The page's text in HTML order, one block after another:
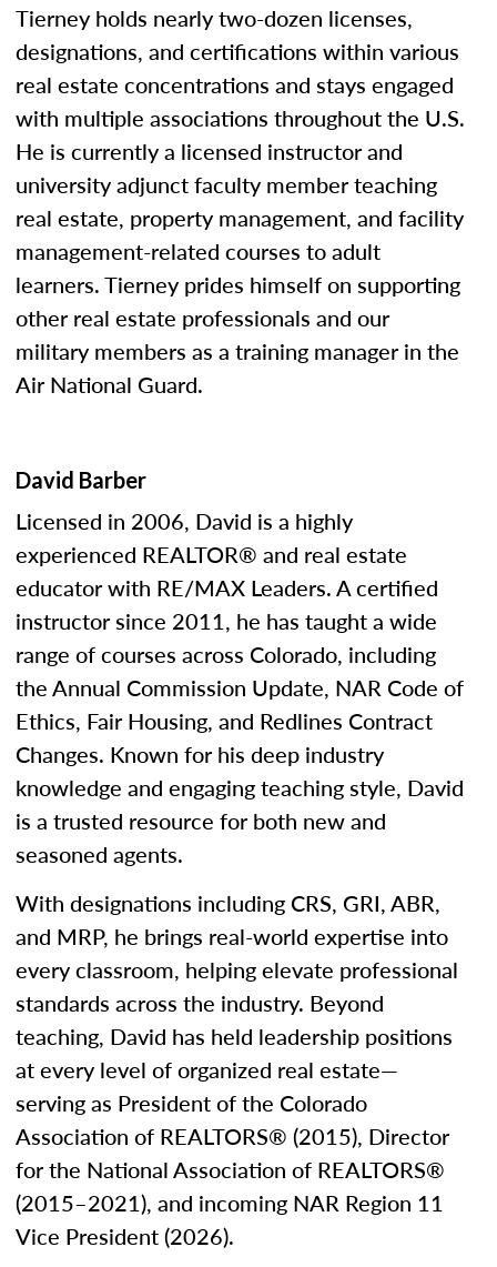
Tierney holds nearly two-dozen licenses,
designations, and certifications within various
real estate concentrations and stays engaged
with multiple associations throughout the U.S.
He is currently a licensed instructor and
university adjunct faculty member teaching
real estate, property management, and facility
management-related courses to adult
learners. Tierney prides himself on supporting
other real estate professionals and our
military members as a training manager in the
Air National Guard.
David Barber
Licensed in 2006, David is a highly
experienced REALTOR® and real estate
educator with RE/MAX Leaders. A certified
instructor since 2011, he has taught a wide
range of courses across Colorado, including
the Annual Commission Update, NAR Code of
Ethics, Fair Housing, and Redlines Contract
Changes. Known for his deep industry
knowledge and engaging teaching style, David
is a trusted resource for both new and
seasoned agents.
With designations including CRS, GRI, ABR,
and MRP, he brings real-world expertise into
every classroom, helping elevate professional
standards across the industry. Beyond
teaching, David has held leadership positions
at every level of organized real estate—
serving as President of the Colorado
Association of REALTORS® (2015), Director
for the National Association of REALTORS®
(2015–2021), and incoming NAR Region 11
Vice President (2026).